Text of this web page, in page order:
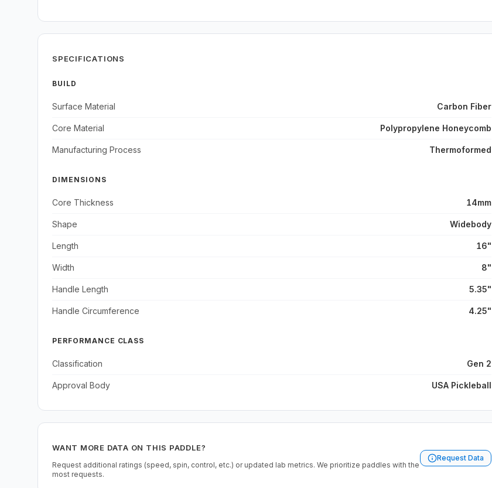
SPECIFICATIONS
BUILD
Surface Material Carbon Fiber
Core Material Polypropylene Honeycomb
Manufacturing Process Thermoformed
DIMENSIONS
Core Thickness 14mm
Shape Widebody
Length 16"
Width 8"
Handle Length 5.35"
Handle Circumference 4.25"
PERFORMANCE CLASS
Classification Gen 2
Approval Body USA Pickleball
WANT MORE DATA ON THIS PADDLE?
Request additional ratings (speed, spin, control, etc.) or updated lab metrics. We prioritize paddles with the
most requests.
Request Data